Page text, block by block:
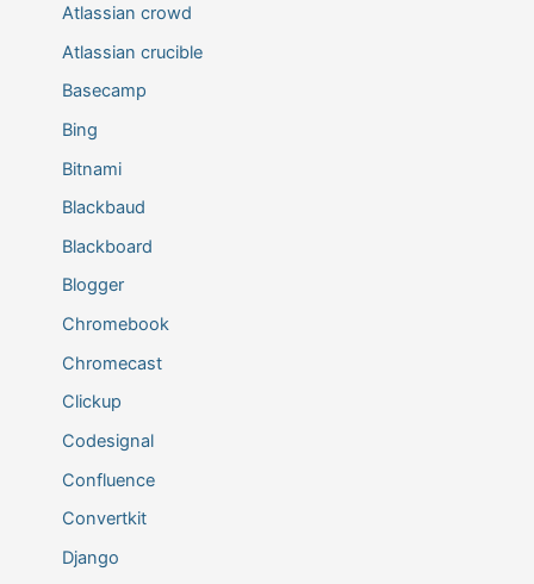
Atlassian crowd
Atlassian crucible
Basecamp
Bing
Bitnami
Blackbaud
Blackboard
Blogger
Chromebook
Chromecast
Clickup
Codesignal
Confluence
Convertkit
Django